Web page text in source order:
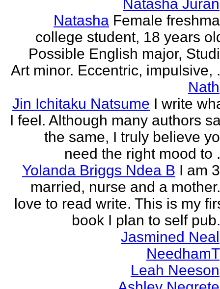
Natasha Juran
Natasha Female
college student, 18 years
Possible English major,
Art minor. Eccentric, impulsive,
Nath
Jin Ichitaku Natsume I write
I feel. Although many authors
the same, I truly believe
need the right mood to
Yolanda Briggs Ndea B I am
married, nurse and a
love to read write. This is my
book I plan to self
Jasmined Neal
NeedhamT
Leah Neeson